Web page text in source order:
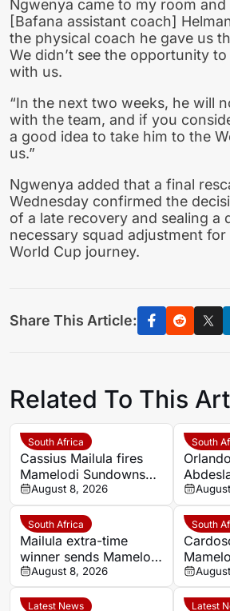
Ngwenya came to my room
[Bafana assistant coach]
the physical coach he gave us
We didn’t see the opportunity
with us.
“In the next two weeks, he will
with the team, and if you
a good idea to take him to the
us.”
Ngwenya added that a final
Wednesday confirmed the
of a late recovery and sealing a
necessary squad adjustment for
World Cup journey.
Share This Article:
Related To This
South Africa
Cassius Mailula fires
Mamelodi Sundowns
into MTN8 semi-finals
August 8, 2026
South
insists
will
South Africa
Mailula extra-time
winner sends Mamelodi
Sundowns into MTN8
semi-finals
August 8, 2026
South
must
pieces
escape
Latest News Latest